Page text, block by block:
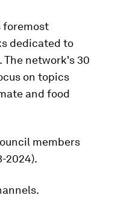
foremost
dedicated to
network's 30
on topics
and food
members
2024).